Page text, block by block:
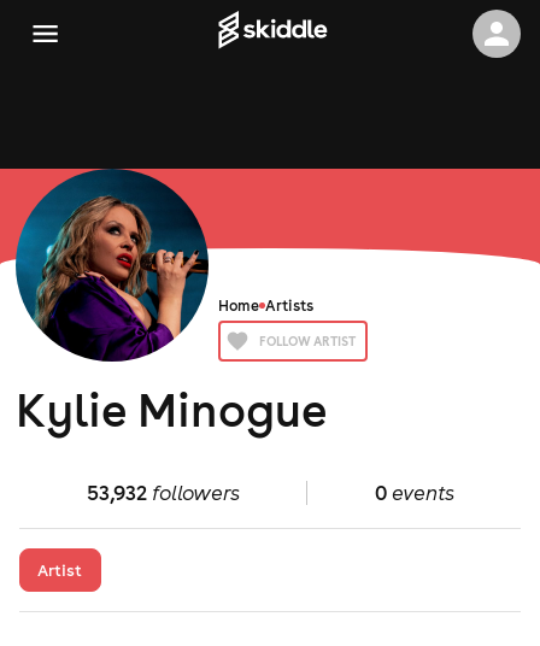
Home Artists
FOLLOW ARTIST
Kylie Minogue
53,932followers 0events
Artist